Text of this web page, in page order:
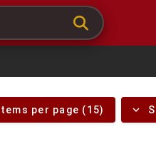
per page (15) expand_more